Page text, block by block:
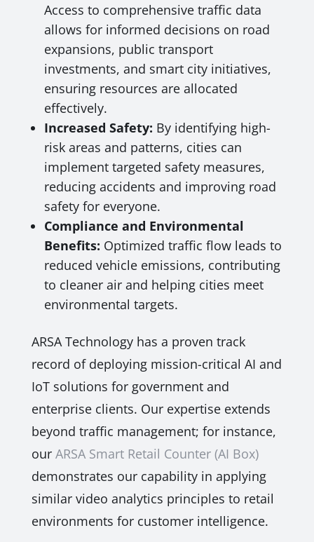
Access to comprehensive traffic data
allows for informed decisions on road
expansions, public transport
investments, and smart city initiatives,
ensuring resources are allocated
effectively.
Increased Safety: By identifying high-
risk areas and patterns, cities can
implement targeted safety measures,
reducing accidents and improving road
safety for everyone.
Compliance and Environmental
Benefits: Optimized traffic flow leads to
reduced vehicle emissions, contributing
to cleaner air and helping cities meet
environmental targets.
ARSA Technology has a proven track
record of deploying mission-critical AI and
IoT solutions for government and
enterprise clients. Our expertise extends
beyond traffic management; for instance,
our ARSA Smart Retail Counter (AI Box)
demonstrates our capability in applying
similar video analytics principles to retail
environments for customer intelligence.